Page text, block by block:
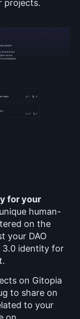
projects.
for your
human-
on the
your DAO
3.0 identity for
on Gitopia
to share on
to your